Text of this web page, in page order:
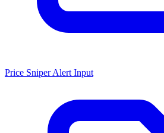
Price Sniper Alert Input